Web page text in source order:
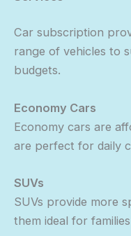
Car subscription
range of vehicles to
budgets.
Economy Cars
Economy cars are
are perfect for daily
SUVs
SUVs provide more
them ideal for